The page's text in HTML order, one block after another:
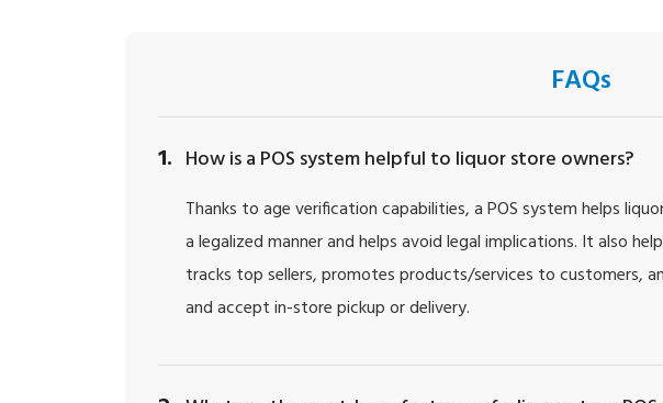
FAQs
1. How is a POS system helpful to liquor store owners?
Thanks to age verification capabilities, a POS system helps
a legalized manner and helps avoid legal implications. It also
tracks top sellers, promotes products/services to customers,
and accept in-store pickup or delivery.